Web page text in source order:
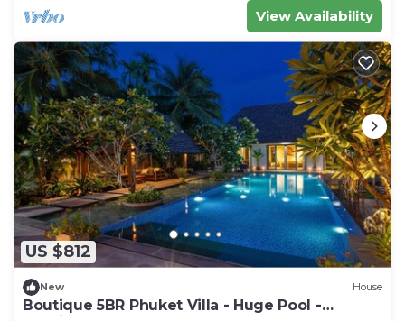
View Availability
US $812
New House
Boutique 5BR Phuket Villa - Huge Pool -